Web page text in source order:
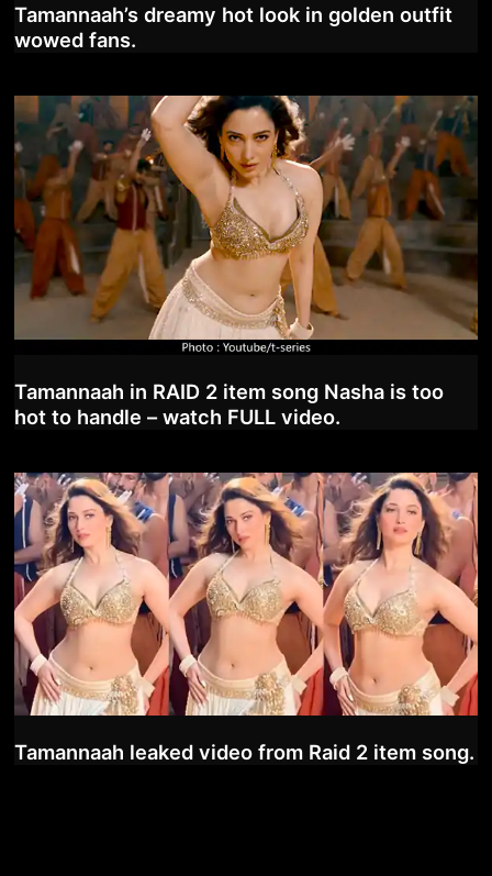
Tamannaah’s dreamy hot look in golden outfit
wowed fans.
Tamannaah in RAID 2 item song Nasha is too
hot to handle – watch FULL video.
Tamannaah leaked video from Raid 2 item song.